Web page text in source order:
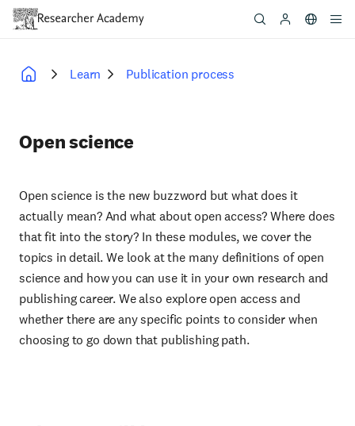
Skip
content
Learn Publication process
Open science
Open science is the new buzzword but what does it
actually mean? And what about open access? Where does
that fit into the story? In these modules, we cover the
topics in detail. We look at the many definitions of open
science and how you can use it in your own research and
publishing career. We also explore open access and
whether there are any specific points to consider when
choosing to go down that publishing path.